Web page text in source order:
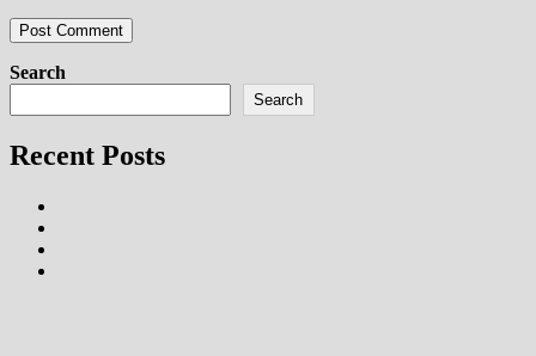
Search
Search
Recent Posts